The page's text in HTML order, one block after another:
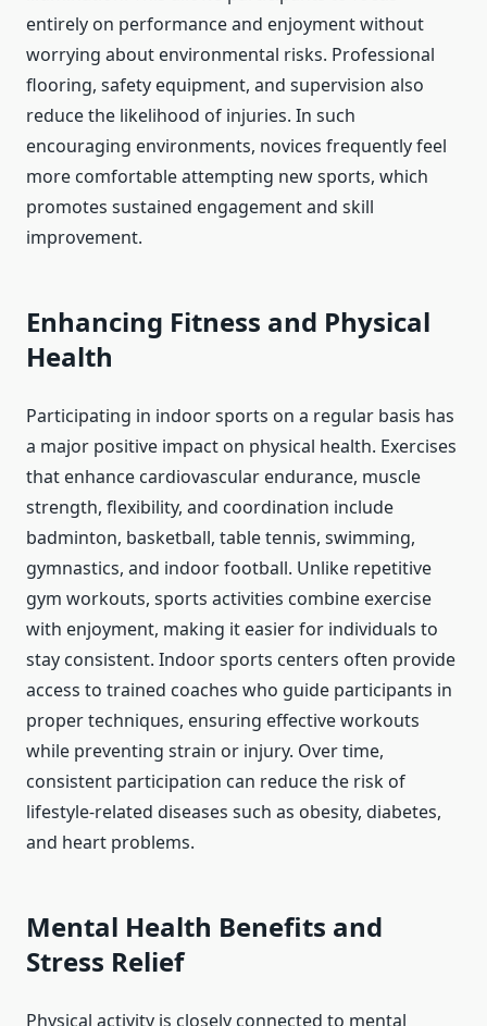
entirely on performance and enjoyment without
worrying about environmental risks. Professional
flooring, safety equipment, and supervision also
reduce the likelihood of injuries. In such
encouraging environments, novices frequently feel
more comfortable attempting new sports, which
promotes sustained engagement and skill
improvement.
Enhancing Fitness and Physical
Health
Participating in indoor sports on a regular basis has
a major positive impact on physical health. Exercises
that enhance cardiovascular endurance, muscle
strength, flexibility, and coordination include
badminton, basketball, table tennis, swimming,
gymnastics, and indoor football. Unlike repetitive
gym workouts, sports activities combine exercise
with enjoyment, making it easier for individuals to
stay consistent. Indoor sports centers often provide
access to trained coaches who guide participants in
proper techniques, ensuring effective workouts
while preventing strain or injury. Over time,
consistent participation can reduce the risk of
lifestyle-related diseases such as obesity, diabetes,
and heart problems.
Mental Health Benefits and
Stress Relief
Physical activity is closely connected to mental